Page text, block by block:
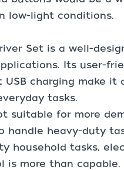
low-light conditions.
Set is a well-
Its user-
charging make it
tasks.
suitable for more
handle heavy-duty
household tasks,
is more than capable.